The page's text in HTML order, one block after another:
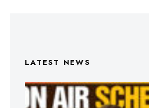
LATEST NEWS